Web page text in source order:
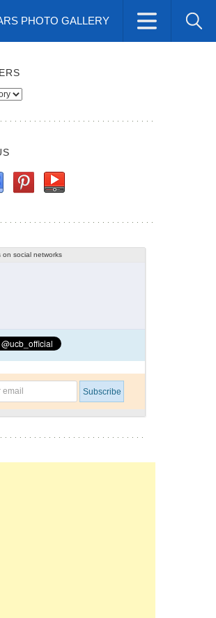
PHOTO GALLERY
on social networks